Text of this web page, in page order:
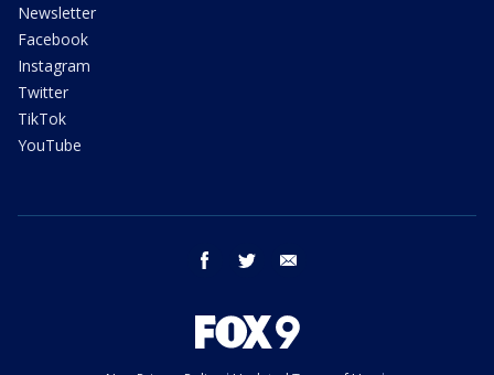
Newsletter
Facebook
Instagram
Twitter
TikTok
YouTube
facebook twitter